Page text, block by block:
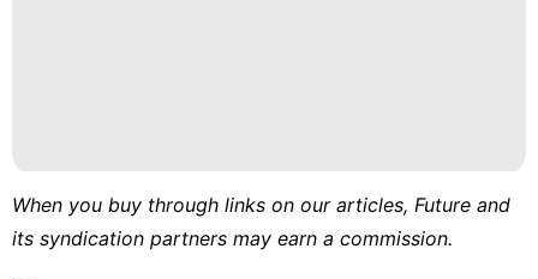
When you buy through links on our articles, Future and
its syndication partners may earn a commission.